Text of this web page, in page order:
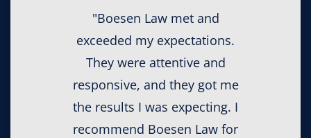
"Boesen Law met and
exceeded my expectations.
They were attentive and
responsive, and they got me
the results I was expecting. I
recommend Boesen Law for